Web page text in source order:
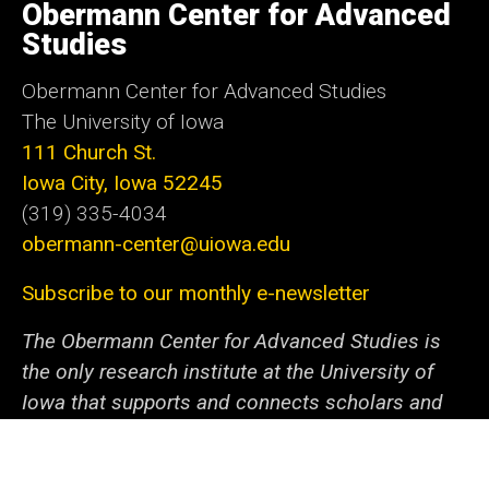
of
Iowa
Obermann Center for Advanced
Studies
Obermann Center for Advanced Studies
The University of Iowa
111 Church St.
Iowa City, Iowa 52245
(319) 335-4034
obermann-center@uiowa.edu
Subscribe to our monthly e-newsletter
The Obermann Center for Advanced Studies is
the only research institute at the University of
Iowa that supports and connects scholars and